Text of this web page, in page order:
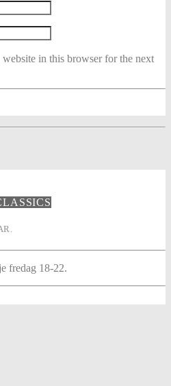
website in this browser for the next
fredag 18-22.